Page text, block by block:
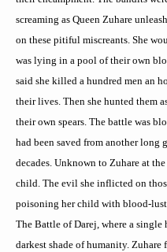
screaming as Queen Zuhare
on these pitiful miscreants. She
was lying in a pool of their own
said she killed a hundred men an
their lives. Then she hunted them
their own spears. The battle was
had been saved from another long
decades. Unknown to Zuhare at
child. The evil she inflicted on
poisoning her child with blood-
The Battle ofDarej, where a single
darkest shade of humanity. Zuhare